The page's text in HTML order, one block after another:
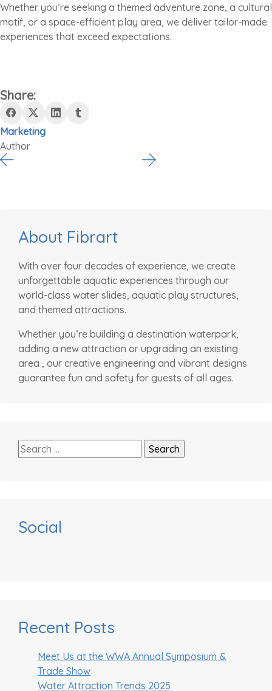
Whether you’re seeking a themed adventure zone, a cultural
motif, or a space-efficient play area, we deliver tailor-made
experiences that exceed expectations.
Share:
Marketing
Author
About Fibrart
With over four decades of experience, we create
unforgettable aquatic experiences through our
world-class water slides, aquatic play structures,
and themed attractions.
Whether you’re building a destination waterpark,
adding a new attraction or upgrading an existing
area , our creative engineering and vibrant designs
guarantee fun and safety for guests of all ages.
Search
for:
Social
Recent Posts
Meet Us at the WWA Annual Symposium &
Trade Show
Water Attraction Trends 2025